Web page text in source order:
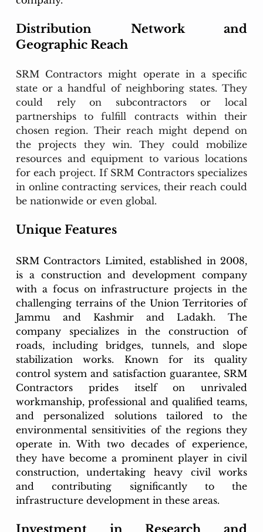
Distribution Network and
Geographic Reach
SRM Contractors might operate in a specific
state or a handful of neighboring states. They
could rely on subcontractors or local
partnerships to fulfill contracts within their
chosen region. Their reach might depend on
the projects they win. They could mobilize
resources and equipment to various locations
for each project. If SRM Contractors specializes
in online contracting services, their reach could
be nationwide or even global.
Unique Features
SRM Contractors Limited, established in 2008,
is a construction and development company
with a focus on infrastructure projects in the
challenging terrains of the Union Territories of
Jammu and Kashmir and Ladakh. The
company specializes in the construction of
roads, including bridges, tunnels, and slope
stabilization works. Known for its quality
control system and satisfaction guarantee, SRM
Contractors prides itself on unrivaled
workmanship, professional and qualified teams,
and personalized solutions tailored to the
environmental sensitivities of the regions they
operate in. With two decades of experience,
they have become a prominent player in civil
construction, undertaking heavy civil works
and contributing significantly to the
infrastructure development in these areas.